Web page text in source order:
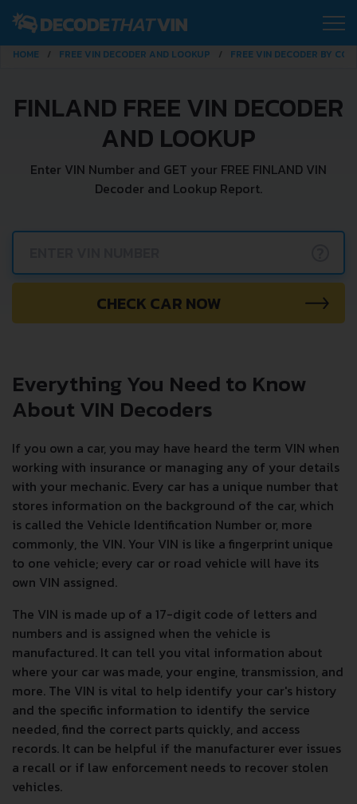
HOME FREE VIN DECODER AND LOOKUP FREE VIN DECODER BY
FINLAND FREE VIN DECODER
AND LOOKUP
Enter VIN Number and GET your FREE FINLAND VIN
Decoder and Lookup Report.
CHECK CAR NOW
Everything You Need to Know
About VIN Decoders
If you own a car, you may have heard the term VIN when
working with insurance or managing any of your details
with your mechanic. Every car has a unique number that
stores information on the background of the car, which
is called the Vehicle Identification Number or, more
commonly, the VIN. Your VIN is like a fingerprint unique
to one vehicle; every car or road vehicle will have its
own VIN assigned.
The VIN is made up of a 17-digit code of letters and
numbers and is assigned when the vehicle is
manufactured. It can tell you vital information about
where your car was made, your engine, transmission, and
more. The VIN is vital to help identify your car's history
and the specific information to identify the service
needed, find the correct parts quickly, and access
records. It can be helpful if the manufacturer ever issues
a recall or if law enforcement needs to recover stolen
vehicles.